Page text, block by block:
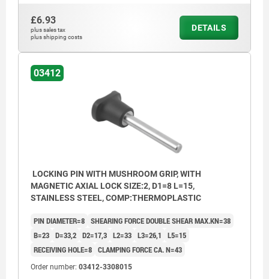
£6.93
plus sales tax
plus shipping costs
DETAILS
03412
LOCKING PIN WITH MUSHROOM GRIP, WITH
MAGNETIC AXIAL LOCK SIZE:2, D1=8 L=15,
STAINLESS STEEL, COMP:THERMOPLASTIC
PIN DIAMETER=8 SHEARING FORCE DOUBLE SHEAR MAX.KN=38
B=23 D=33,2 D2=17,3 L2=33 L3=26,1
L5=15
RECEIVING HOLE=8 CLAMPING FORCE CA. N=43
Order number: 03412-3308015